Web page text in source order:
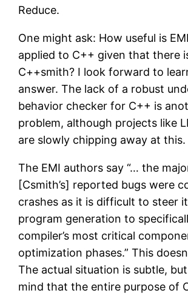
Reduce.
One might ask: How useful is
applied to C++ given that there
C++smith? I look forward to
answer. The lack of a robust
behavior checker for C++ is
problem, although projects like
are slowly chipping away at this.
The EMI authors say “… the
[Csmith’s] reported bugs were
crashes as it is difficult to steer
program generation to
compiler’s most critical
optimization phases.” This
The actual situation is subtle,
mind that the entire purpose of